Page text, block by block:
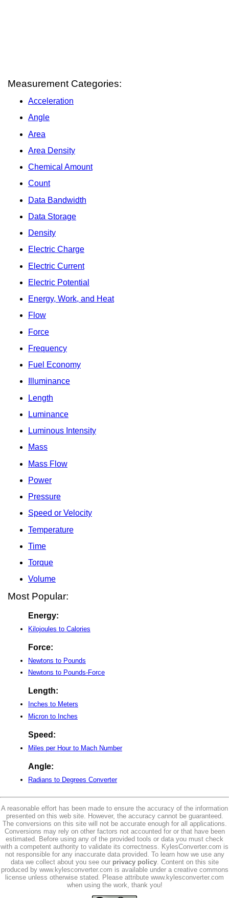
Measurement Categories:
Acceleration
Angle
Area
Area Density
Chemical Amount
Count
Data Bandwidth
Data Storage
Density
Electric Charge
Electric Current
Electric Potential
Energy, Work, and Heat
Flow
Force
Frequency
Fuel Economy
Illuminance
Length
Luminance
Luminous Intensity
Mass
Mass Flow
Power
Pressure
Speed or Velocity
Temperature
Time
Torque
Volume
Most Popular:
Energy:
Kilojoules to Calories
Force:
Newtons to Pounds
Newtons to Pounds-Force
Length:
Inches to Meters
Micron to Inches
Speed:
Miles per Hour to Mach Number
Angle:
Radians to Degrees Converter
A reasonable effort has been made to ensure the accuracy of the information
presented on this web site. However, the accuracy cannot be guaranteed.
The conversions on this site will not be accurate enough for all applications.
Conversions may rely on other factors not accounted for or that have been
estimated. Before using any of the provided tools or data you must check
with a competent authority to validate its correctness. KylesConverter.com is
not responsible for any inaccurate data provided. To learn how we use any
data we collect about you see our privacy policy. Content on this site
produced by www.kylesconverter.com is available under a creative commons
license unless otherwise stated. Please attribute www.kylesconverter.com
when using the work, thank you!